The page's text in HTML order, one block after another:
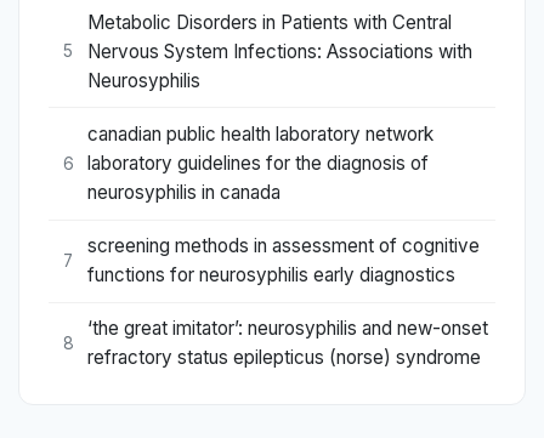
5
Metabolic Disorders in Patients with Central
Nervous System Infections: Associations with
Neurosyphilis
6
canadian public health laboratory network
laboratory guidelines for the diagnosis of
neurosyphilis in canada
7
screening methods in assessment of cognitive
functions for neurosyphilis early diagnostics
8
‘the great imitator’: neurosyphilis and new-onset
refractory status epilepticus (norse) syndrome